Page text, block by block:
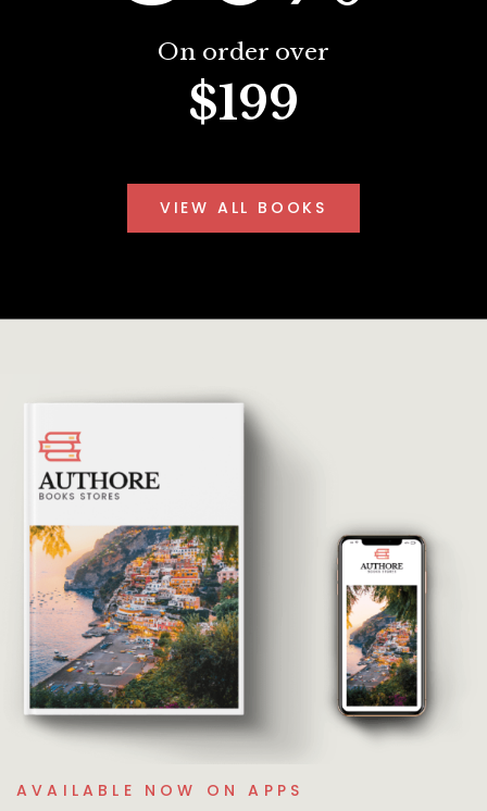
On order over
$199
VIEW ALL BOOKS
AVAILABLE NOW ON APPS